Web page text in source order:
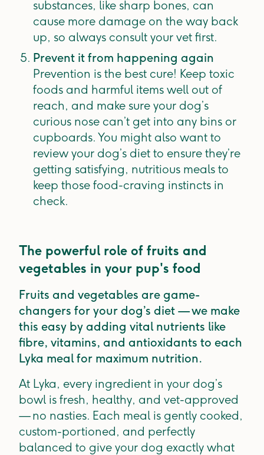
substances, like sharp bones, can
cause more damage on the way back
up, so always consult your vet first.
Prevent it from happening again
Prevention is the best cure! Keep toxic
foods and harmful items well out of
reach, and make sure your dog’s
curious nose can’t get into any bins or
cupboards. You might also want to
review your dog’s diet to ensure they’re
getting satisfying, nutritious meals to
keep those food-craving instincts in
check.
The powerful role of fruits and
vegetables in your pup's food
Fruits and vegetables are game-
changers for your dog’s diet — we make
this easy by adding vital nutrients like
fibre, vitamins, and antioxidants to each
Lyka meal for maximum nutrition.
At Lyka, every ingredient in your dog’s
bowl is fresh, healthy, and vet-approved
— no nasties. Each meal is gently cooked,
custom-portioned, and perfectly
balanced to give your dog exactly what